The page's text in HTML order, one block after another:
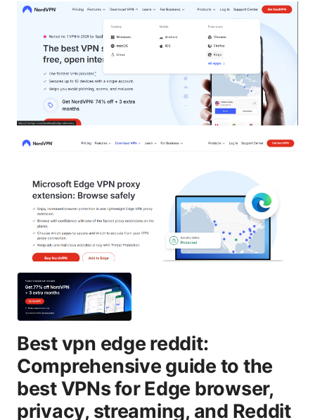
Best vpn edge reddit:
Comprehensive guide to the
best VPNs for Edge browser,
privacy, streaming, and Reddit